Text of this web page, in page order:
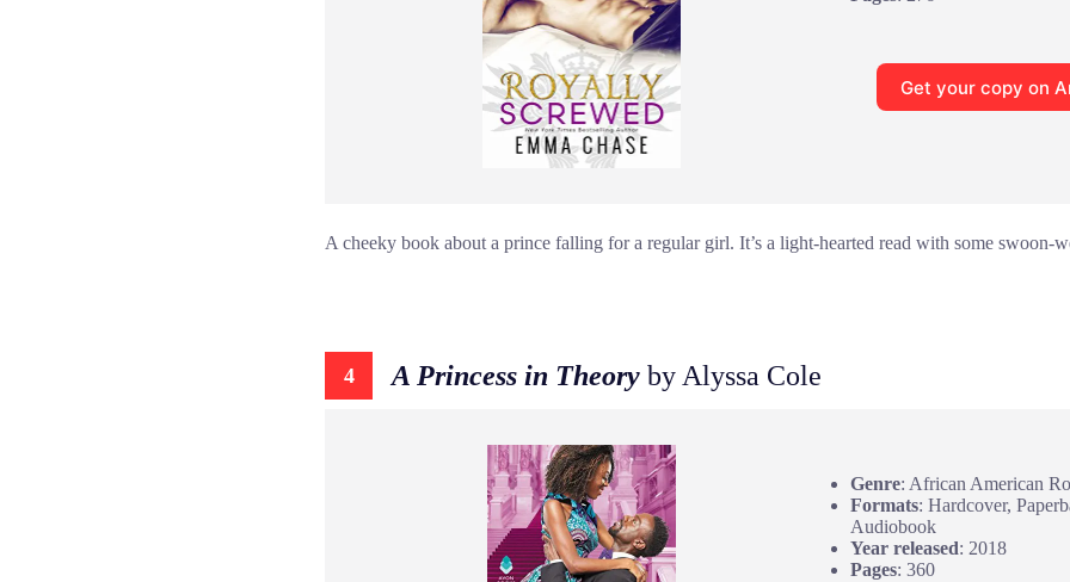
Get your copy on
A cheeky book about a prince falling for a regular girl. It’s a light-hearted read with some swoon-
4 A Princess in Theory by Alyssa Cole
Genre: African American
Formats: Hardcover,
Audiobook
Year released: 2018
Pages: 360